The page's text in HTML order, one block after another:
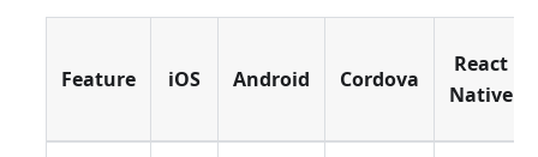
Feature iOS Android Cordova
React
Native